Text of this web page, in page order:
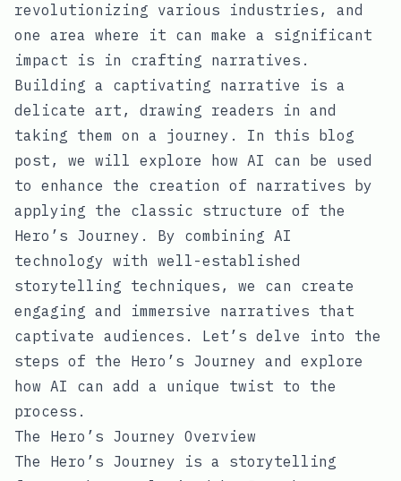
revolutionizing various industries, and
one area where it can make a significant
impact is in crafting narratives.
Building a captivating narrative is a
delicate art, drawing readers in and
taking them on a journey. In this blog
post, we will explore how AI can be used
to enhance the creation of narratives by
applying the classic structure of the
Hero’s Journey. By combining AI
technology with well-established
storytelling techniques, we can create
engaging and immersive narratives that
captivate audiences. Let’s delve into the
steps of the Hero’s Journey and explore
how AI can add a unique twist to the
process.
The Hero’s Journey Overview
The Hero’s Journey is a storytelling